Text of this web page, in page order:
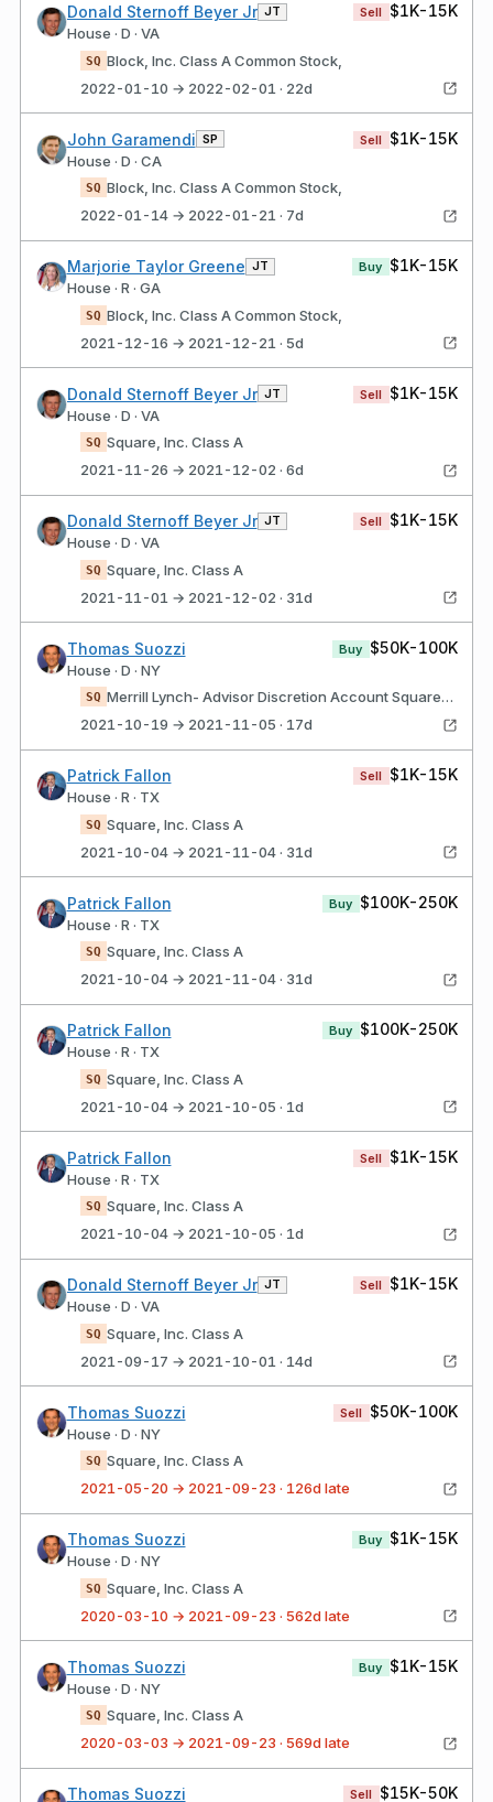
Donald Sternoff Beyer Jr JT
House · D · VA
Sell $1K-15K
SQ Block, Inc. Class A Common Stock,
2022-01-10 → 2022-02-01 · 22d
John Garamendi SP
House · D · CA
Sell $1K-15K
SQ Block, Inc. Class A Common Stock,
2022-01-14 → 2022-01-21 · 7d
Marjorie Taylor Greene JT
House · R · GA
Buy $1K-15K
SQ Block, Inc. Class A Common Stock,
2021-12-16 → 2021-12-21 · 5d
Donald Sternoff Beyer Jr JT
House · D · VA
Sell $1K-15K
SQ Square, Inc. Class A
2021-11-26 → 2021-12-02 · 6d
Donald Sternoff Beyer Jr JT
House · D · VA
Sell $1K-15K
SQ Square, Inc. Class A
2021-11-01 → 2021-12-02 · 31d
Thomas Suozzi
House · D · NY
Buy $50K-100K
SQ
Merrill Lynch- Advisor Discretion Account Square, Inc. Class A
2021-10-19 → 2021-11-05 · 17d
Patrick Fallon
House · R · TX
Sell $1K-15K
SQ Square, Inc. Class A
2021-10-04 → 2021-11-04 · 31d
Patrick Fallon
House · R · TX
Buy $100K-250K
SQ Square, Inc. Class A
2021-10-04 → 2021-11-04 · 31d
Patrick Fallon
House · R · TX
Buy $100K-250K
SQ Square, Inc. Class A
2021-10-04 → 2021-10-05 · 1d
Patrick Fallon
House · R · TX
Sell $1K-15K
SQ Square, Inc. Class A
2021-10-04 → 2021-10-05 · 1d
Donald Sternoff Beyer Jr JT
House · D · VA
Sell $1K-15K
SQ Square, Inc. Class A
2021-09-17 → 2021-10-01 · 14d
Thomas Suozzi
House · D · NY
Sell $50K-100K
SQ Square, Inc. Class A
2021-05-20 → 2021-09-23 · 126d late
Thomas Suozzi
House · D · NY
Buy $1K-15K
SQ Square, Inc. Class A
2020-03-10 → 2021-09-23 · 562d late
Thomas Suozzi
House · D · NY
Buy $1K-15K
SQ Square, Inc. Class A
2020-03-03 → 2021-09-23 · 569d late
Thomas Suozzi Sell $15K-50K